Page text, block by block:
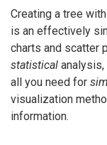
Creating a tree
is an effectively
charts and scatter
statistical analysis,
all you need for
visualization
information.